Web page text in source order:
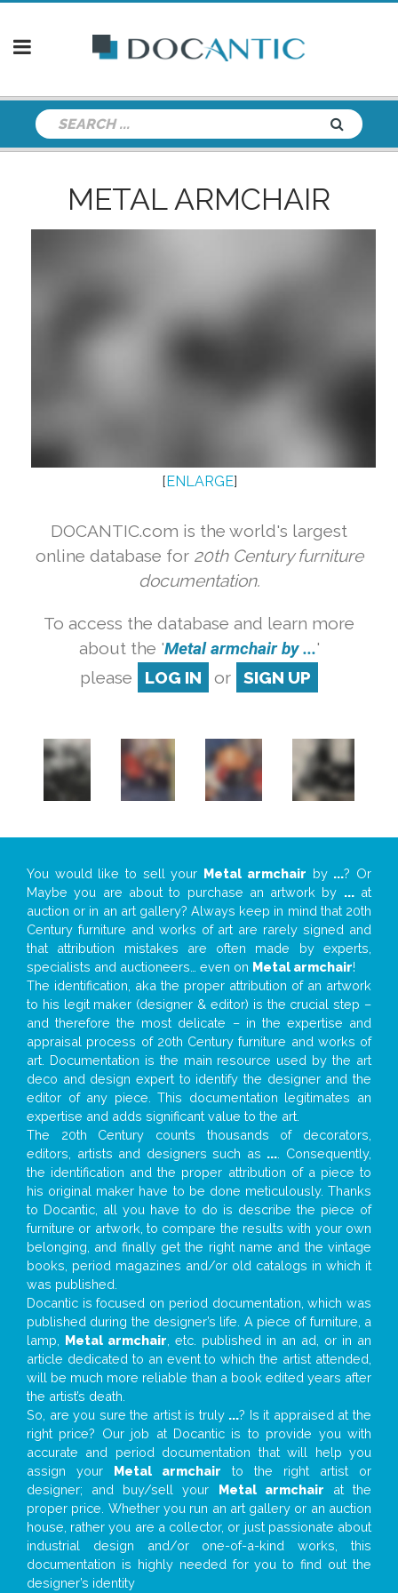
METAL ARMCHAIR
[ENLARGE]
DOCANTIC.com is the world's largest
online database for 20th Century furniture
documentation.
To access the database and learn more
about the 'Metal armchair by ...'
please
LOG IN or SIGN UP
You would like to sell your Metal armchair by ...? Or
Maybe you are about to purchase an artwork by ...at
auction or in an art gallery? Always keep in mind that 20th
Century furniture and works of art are rarely signed and
that attribution mistakes are often made by experts,
specialists and auctioneers… even on Metal armchair!
The identification, aka the proper attribution of an artwork
to his legit maker (designer & editor) is the crucial step –
and therefore the most delicate – in the expertise and
appraisal process of 20th Century furniture and works of
art. Documentation is the main resource used by the art
deco and design expert to identify the designer and the
editor of any piece. This documentation legitimates an
expertise and adds significant value to the art.
The 20th Century counts thousands of decorators,
editors, artists and designers such as ... . Consequently,
the identification and the proper attribution of a piece to
his original maker have to be done meticulously. Thanks
to Docantic, all you have to do is describe the piece of
furniture or artwork, to compare the results with your own
belonging, and finally get the right name and the vintage
books, period magazines and/or old catalogs in which it
was published.
Docantic is focused on period documentation, which was
published during the designer’s life. A piece of furniture, a
lamp, Metal armchair , etc. published in an ad, or in an
article dedicated to an event to which the artist attended,
will be much more reliable than a book edited years after
the artist’s death.
So, are you sure the artist is truly ...? Is it appraised at the
right price? Our job at Docantic is to provide you with
accurate and period documentation that will help you
assign your Metal armchair to the right artist or
designer; and buy/sell your Metal armchair at the
proper price. Whether you run an art gallery or an auction
house, rather you are a collector, or just passionate about
industrial design and/or one-of-a-kind works, this
documentation is highly needed for you to find out the
designer’s identity